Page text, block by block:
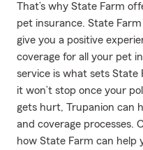
That’s why State Farm
pet insurance. State
give you a positive
coverage for all your pet
service is what sets
it won’t stop once your
gets hurt, Trupanion can
and coverage processes.
how State Farm can